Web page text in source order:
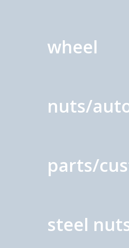
wheel
nuts/
parts/
steel